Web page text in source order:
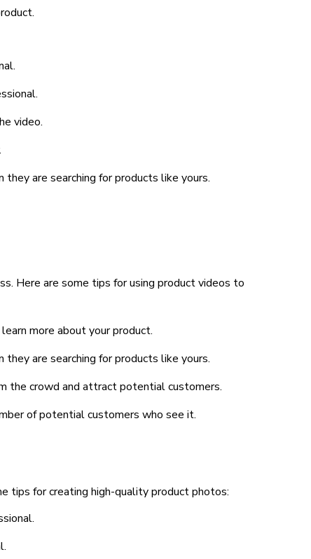
video.
are searching for products like yours.
Here are some tips for using product videos to
more about your product.
are searching for products like yours.
the crowd and attract potential customers.
of potential customers who see it.
tips for creating high-quality product photos: